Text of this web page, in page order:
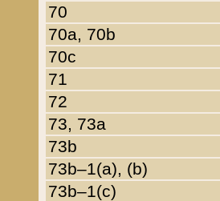
70
70a, 70b
70c
71
72
73, 73a
73b
73b–1(a), (b)
73b–1(c)